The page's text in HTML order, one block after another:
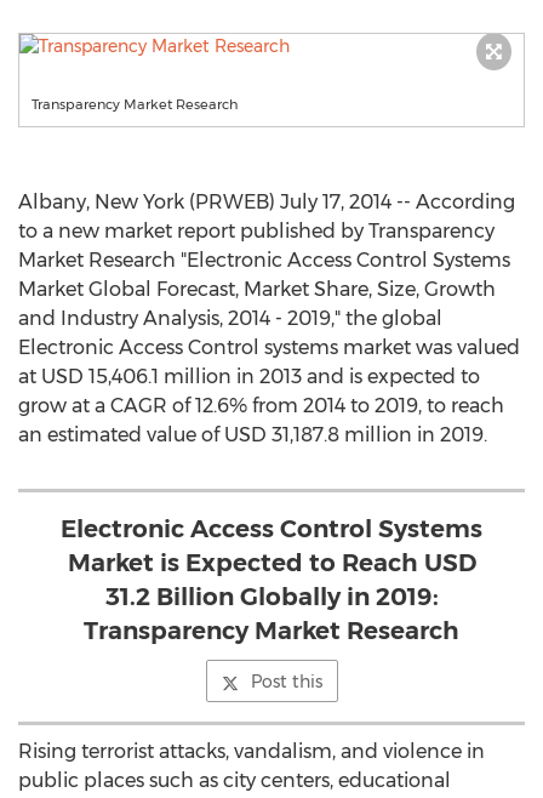
Transparency Market Research
Albany, New York (PRWEB) July 17, 2014 -- According
to a new market report published by Transparency
Market Research "Electronic Access Control Systems
Market Global Forecast, Market Share, Size, Growth
and Industry Analysis, 2014 - 2019," the global
Electronic Access Control systems market was valued
at USD 15,406.1 million in 2013 and is expected to
grow at a CAGR of 12.6% from 2014 to 2019, to reach
an estimated value of USD 31,187.8 million in 2019.
Electronic Access Control Systems
Market is Expected to Reach USD
31.2 Billion Globally in 2019:
Transparency Market Research
Post this
Rising terrorist attacks, vandalism, and violence in
public places such as city centers, educational